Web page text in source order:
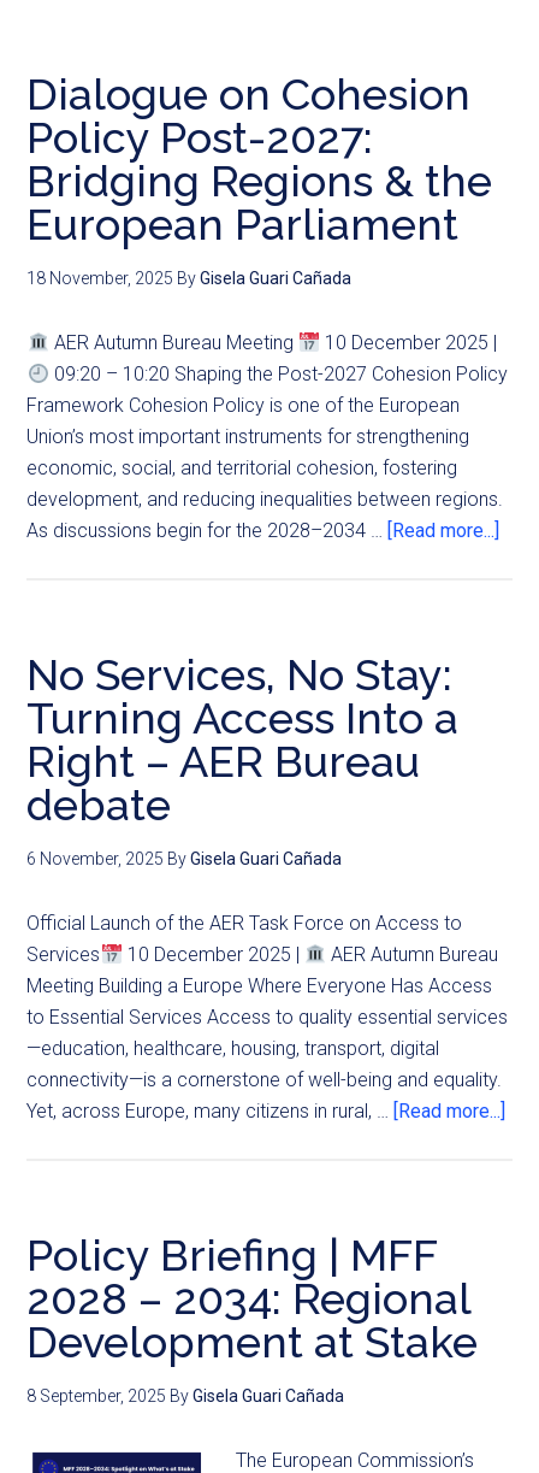
Dialogue on Cohesion
Policy Post-2027:
Bridging Regions & the
European Parliament
18 November, 2025 ByGisela Guari Cañada
AER Autumn Bureau Meeting
10 December 2025 |
09:20 – 10:20 Shaping the Post-2027 Cohesion Policy
Framework Cohesion Policy is one of the European
Union’s most important instruments for strengthening
economic, social, and territorial cohesion, fostering
development, and reducing inequalities between regions.
As discussions begin for the 2028–2034 … [Read more...]
No Services, No Stay:
Turning Access Into a
Right – AER Bureau
debate
6 November, 2025 ByGisela Guari Cañada
Official Launch of the AER Task Force on Access to
Services
10 December 2025 |
AER Autumn Bureau
Meeting Building a Europe Where Everyone Has Access
to Essential Services Access to quality essential services
—education, healthcare, housing, transport, digital
connectivity—is a cornerstone of well-being and equality.
Yet, across Europe, many citizens in rural, … [Read more...]
Policy Briefing | MFF
2028 – 2034: Regional
Development at Stake
8 September, 2025 ByGisela Guari Cañada
The European Commission’s